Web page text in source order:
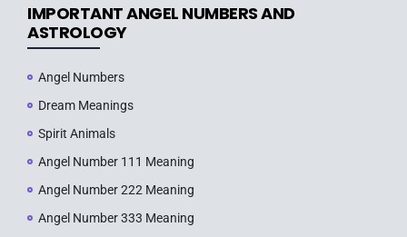
IMPORTANT ANGEL NUMBERS AND
ASTROLOGY
Angel Numbers
Dream Meanings
Spirit Animals
Angel Number 111 Meaning
Angel Number 222 Meaning
Angel Number 333 Meaning